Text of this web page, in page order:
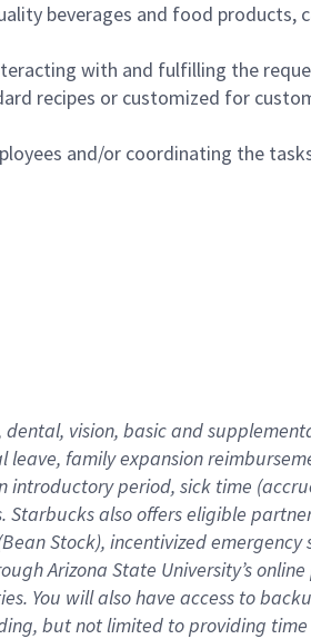
beverages and food
with and fulfilling the
recipes or customized for
and/or coordinating the
vision, basicand
leave, familyexpansionr
introductory period, sick time (
. Starbucks also offerseligible
Bean Stock), incentivizedemergency
Arizona State University’s
. You will also have access to
but not limited to providing